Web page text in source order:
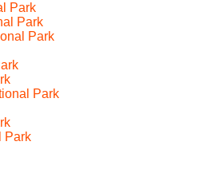
Park
Park
Park
Park
Park